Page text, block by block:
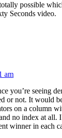
possible
Seconds video.
am
you’re seeing
or not. It would
on a column
no index at all.
winner in each